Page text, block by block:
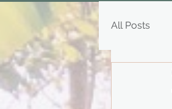
All Posts